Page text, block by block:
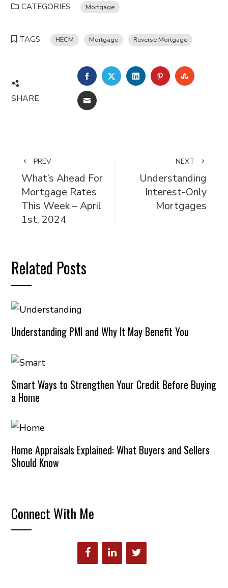
CATEGORIES Mortgage
TAGS HECM Mortgage Reverse Mortgage
SHARE
FACEBOOKTWITTERLINKEDINPINTEREST
EMAIL
PREV
What’s Ahead For
Mortgage Rates
This Week – April
1st, 2024
NEXT
Understanding
Interest-Only
Mortgages
Related Posts
Understanding PMI and Why It May Benefit You
Smart Ways to Strengthen Your Credit Before Buying
a Home
Home Appraisals Explained: What Buyers and Sellers
Should Know
Connect With Me